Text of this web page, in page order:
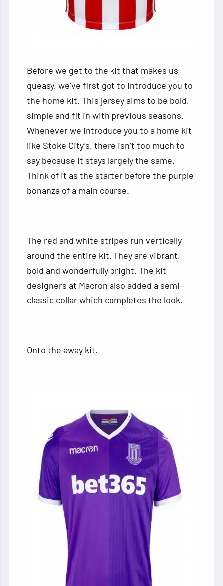
Before we get to the kit that makes us
queasy, we’ve first got to introduce you to
the home kit. This jersey aims to be bold,
simple and fit in with previous seasons.
Whenever we introduce you to a home kit
like Stoke City’s, there isn’t too much to
say because it stays largely the same.
Think of it as the starter before the purple
bonanza of a main course.
The red and white stripes run vertically
around the entire kit. They are vibrant,
bold and wonderfully bright. The kit
designers at Macron also added a semi-
classic collar which completes the look.
Onto the away kit.